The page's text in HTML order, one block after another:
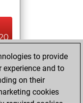
to provide
and to
on their
cookies